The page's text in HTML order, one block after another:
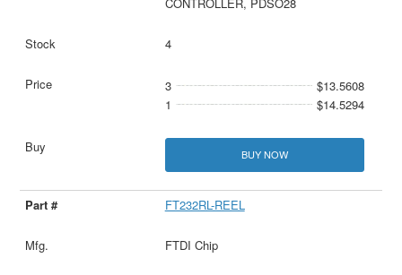
CONTROLLER, PDSO28
4
3
$13.5608
1
$14.5294
BUY NOW
FT232RL-REEL
FTDI Chip